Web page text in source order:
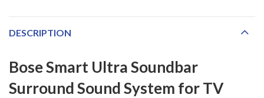
DESCRIPTION
Bose Smart Ultra Soundbar
Surround Sound System for TV